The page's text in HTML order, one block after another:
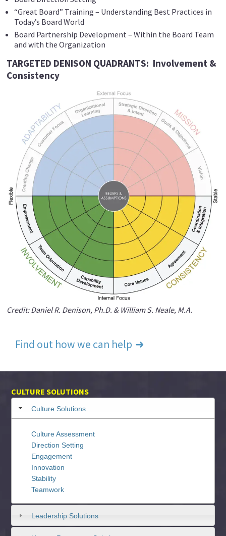
“Great Board” Training – Understanding Best Practices in
Today’s Board World
Board Partnership Development – Within the Board Team
and with the Organization
TARGETED DENISON QUADRANTS: Involvement &
Consistency
Credit: Daniel R. Denison, Ph.D. & William S. Neale, M.A.
Find out how we can help
CULTURE SOLUTIONS
Culture Solutions
Culture Assessment
Direction Setting
Engagement
Innovation
Stability
Teamwork
Leadership Solutions